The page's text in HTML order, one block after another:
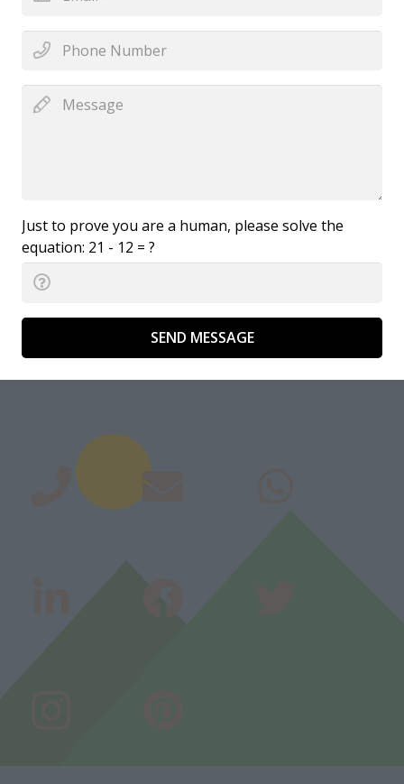
Just to prove you are a human, please solve the
equation: 21 - 12 = ?
SEND MESSAGE